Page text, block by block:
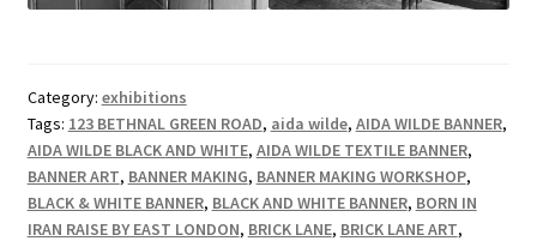
Category: exhibitions
Tags: 123 BETHNAL GREEN ROAD, aida wilde, AIDA WILDE BANNER,
AIDA WILDE BLACK AND WHITE, AIDA WILDE TEXTILE BANNER,
BANNER ART, BANNER MAKING, BANNER MAKING WORKSHOP,
BLACK & WHITE BANNER, BLACK AND WHITE BANNER, BORN IN
IRAN RAISE BY EAST LONDON, BRICK LANE, BRICK LANE ART,